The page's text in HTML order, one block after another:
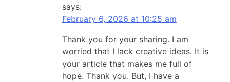
says:
February 6, 2026 at 10:25 am
Thank you for your sharing. I am
worried that I lack creative ideas. It is
your article that makes me full of
hope. Thank you. But, I have a